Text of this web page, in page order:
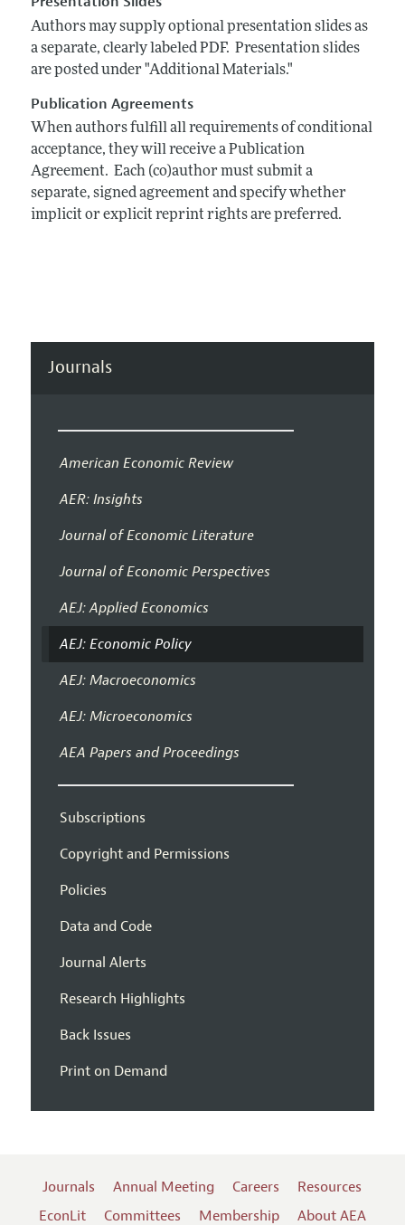
Authors may supply optional presentation slides as
a separate, clearly labeled PDF. Presentation slides
are posted under "Additional Materials."
Publication Agreements
When authors fulfill all requirements of conditional
acceptance, they will receive a Publication
Agreement. Each (co)author must submit a
separate, signed agreement and specify whether
implicit or explicit reprint rights are preferred.
Journals
American Economic Review
AER: Insights
Journal of Economic Literature
Journal of Economic Perspectives
AEJ: Applied Economics
AEJ: Economic Policy
AEJ: Macroeconomics
AEJ: Microeconomics
AEA Papers and Proceedings
Subscriptions
Copyright and Permissions
Policies
Data and Code
Journal Alerts
Research Highlights
Back Issues
Print on Demand
Journals Annual Meeting Careers
Resources
EconLit
Committees Membership About AEA